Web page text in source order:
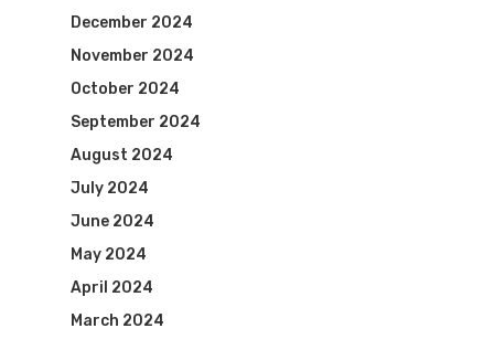
December 2024
November 2024
October 2024
September 2024
August 2024
July 2024
June 2024
May 2024
April 2024
March 2024